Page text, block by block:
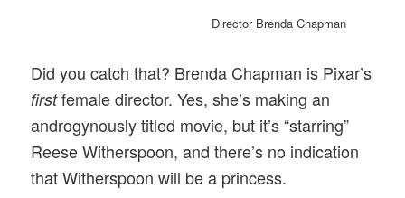
Director Brenda Chapman
Did you catch that? Brenda Chapman is Pixar’s
firstfemale director. Yes, she’s making an
androgynously titled movie, but it’s “starring”
Reese Witherspoon, and there’s no indication
that Witherspoon will be a princess.